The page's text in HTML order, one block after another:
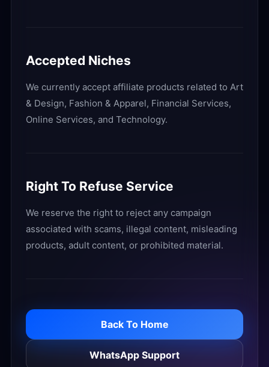
Accepted Niches
We currently accept affiliate products related to Art
& Design, Fashion & Apparel, Financial Services,
Online Services, and Technology.
Right To Refuse Service
We reserve the right to reject any campaign
associated with scams, illegal content, misleading
products, adult content, or prohibited material.
Back To Home
WhatsApp Support